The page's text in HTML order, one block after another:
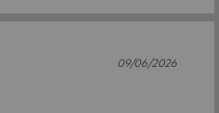
09/06/2026